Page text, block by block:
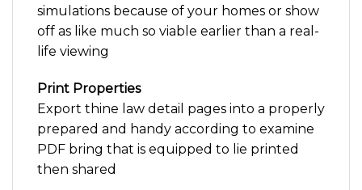
simulations because of your homes or show
off as like much so viable earlier than a real-
life viewing
Print Properties
Export thine law detail pages into a properly
prepared and handy according to examine
PDF bring that is equipped to lie printed
then shared